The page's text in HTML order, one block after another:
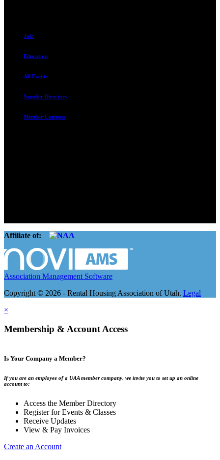
Join
Education
All Events
Supplier Directory
Member Compass
Affiliate of:
Association Management Software
Copyright © 2026 - Rental Housing Association of Utah. Legal
×
Membership & Account Access
Is Your Company a Member?
If you are an employee of a UAA member company, we invite you to set up an online
account to:
Access the Member Directory
Register for Events & Classes
Receive Updates
View & Pay Invoices
Create an Account